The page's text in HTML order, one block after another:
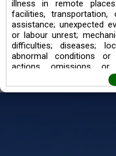
illness in remote
facilities,
assistance; unexpected
or labour unrest;
difficulties; diseases;
abnormal conditions
actions, omissions,
I also understand the